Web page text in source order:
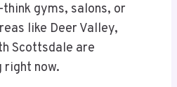
gyms, salons, or
like Deer Valley,
Scottsdale are
now.